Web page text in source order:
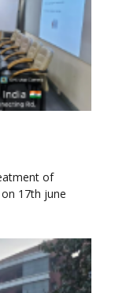
of
17th june